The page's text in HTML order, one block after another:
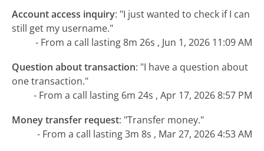
Account access inquiry: "I just wanted to check if I can
still get my username."
- From a call lasting 8m 26s , Jun 1, 2026 11:09 AM
Question about transaction: "I have a question about
one transaction."
- From a call lasting 6m 24s , Apr 17, 2026 8:57 PM
Money transfer request: "Transfer money."
- From a call lasting 3m 8s , Mar 27, 2026 4:53 AM